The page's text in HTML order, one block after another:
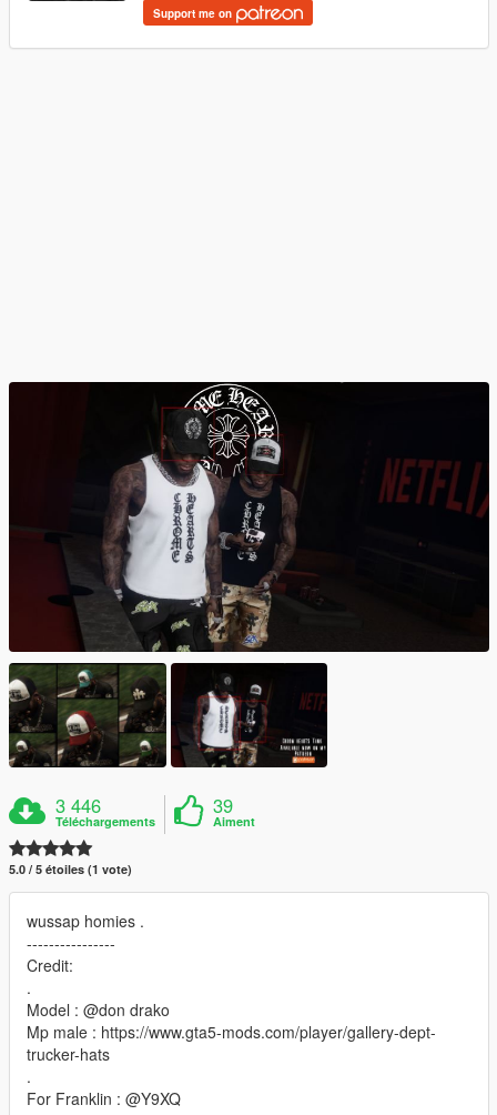
Support me on
3 446
Téléchargements
39
Aiment
5.0 / 5 étoiles (1 vote)
wussap homies .
----------------
Credit:
.
Model : @don drako
Mp male : https://www.gta5-mods.com/player/gallery-dept-
trucker-hats
.
For Franklin : @Y9XQ